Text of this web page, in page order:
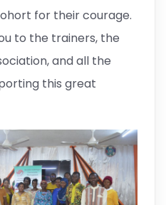
for their courage.
to the trainers, the
and all the
this great